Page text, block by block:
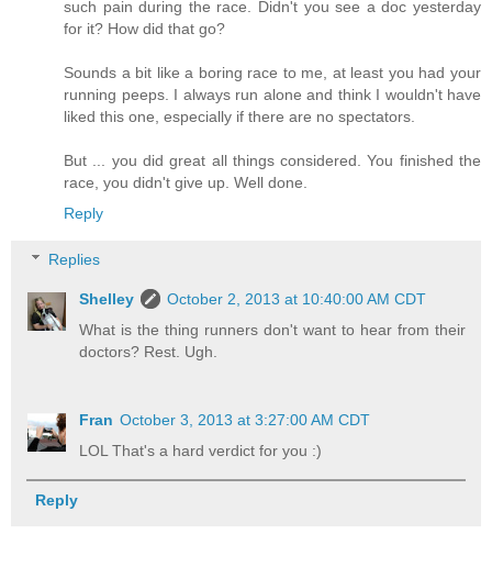
such pain during the race. Didn't you see a doc yesterday
for it? How did that go?
Sounds a bit like a boring race to me, at least you had your
running peeps. I always run alone and think I wouldn't have
liked this one, especially if there are no spectators.
But ... you did great all things considered. You finished the
race, you didn't give up. Well done.
Reply
Replies
Shelley
October 2, 2013 at 10:40:00 AM CDT
What is the thing runners don't want to hear from their
doctors? Rest. Ugh.
Fran October 3, 2013 at 3:27:00 AM CDT
LOL That's a hard verdict for you :)
Reply